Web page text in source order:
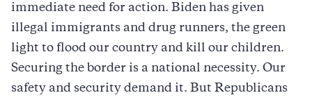
immediate need for action. Biden has given
illegal immigrants and drug runners, the green
light to flood our country and kill our children.
Securing the border is a national necessity. Our
safety and security demand it. But Republicans